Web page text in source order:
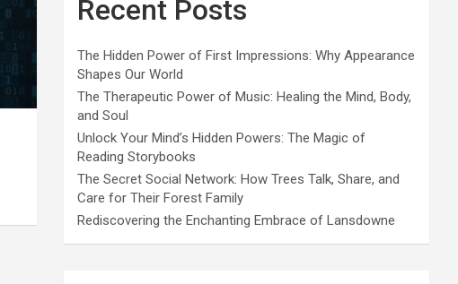
Recent Posts
The Hidden Power of First Impressions: Why Appearance
Shapes Our World
The Therapeutic Power of Music: Healing the Mind, Body,
and Soul
Unlock Your Mind’s Hidden Powers: The Magic of
Reading Storybooks
The Secret Social Network: How Trees Talk, Share, and
Care for Their Forest Family
Rediscovering the Enchanting Embrace of Lansdowne